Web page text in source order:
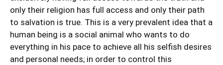
only their religion has full access and only their path
to salvation is true. This is a very prevalent idea that a
human being is a social animal who wants to do
everything in his pace to achieve all his selfish desires
and personal needs; in order to control this